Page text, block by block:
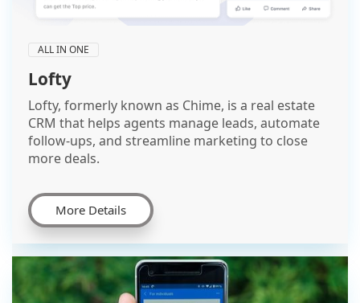
ALL IN ONE
Lofty
Lofty, formerly known as Chime, is a real estate
CRM that helps agents manage leads, automate
follow-ups, and streamline marketing to close
more deals.
More Details